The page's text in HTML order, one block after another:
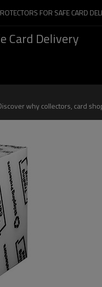
FOR SAFE CARD
Card Delivery
why collectors, card